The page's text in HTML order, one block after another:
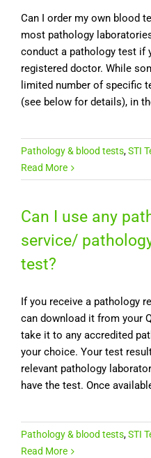
Can I order my own blood
most pathology
conduct a pathology test if
registered doctor. While
limited number of specific
(see below for details), in
Pathology & blood tests,STI
Read More
Can I use any
service/
test?
If you receive a pathology
can download it from your
take it to any accredited
your choice. Your test
relevant pathology
have the test. Once
Pathology & blood tests,STI
Read More